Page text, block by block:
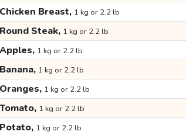
Chicken Breast, 1 kg or 2.2 lb
Round Steak, 1 kg or 2.2 lb
Apples, 1 kg or 2.2 lb
Banana, 1 kg or 2.2 lb
Oranges, 1 kg or 2.2 lb
Tomato, 1 kg or 2.2 lb
Potato, 1 kg or 2.2 lb